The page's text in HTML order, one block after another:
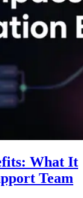
What It
Team